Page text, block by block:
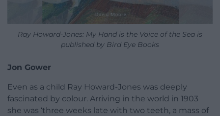
Ray Howard-Jones: My Hand is the Voice of the Sea is
published by Bird Eye Books
Jon Gower
Even as a child Ray Howard-Jones was deeply
fascinated by colour. Arriving in the world in 1903
she was ‘three weeks late with two teeth, a mass of